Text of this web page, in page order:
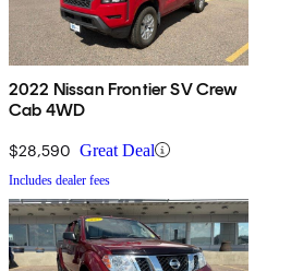
2022 Nissan Frontier SV Crew
Cab 4WD
$28,590 Great Deal
Includes dealer fees